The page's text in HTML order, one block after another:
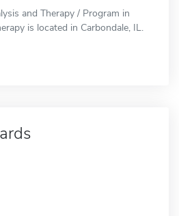
and Therapy / Program in
is located in Carbondale, IL.